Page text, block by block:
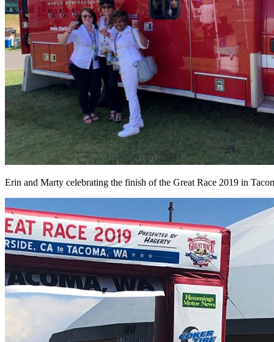
Erin and Marty celebrating the finish of the Great Race 2019 in